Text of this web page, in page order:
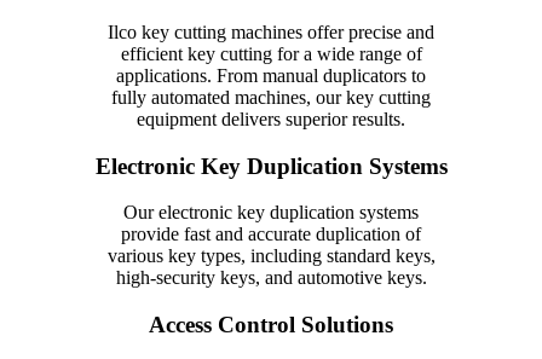
Ilco key cutting machines offer precise and
efficient key cutting for a wide range of
applications. From manual duplicators to
fully automated machines, our key cutting
equipment delivers superior results.
Electronic Key Duplication Systems
Our electronic key duplication systems
provide fast and accurate duplication of
various key types, including standard keys,
high-security keys, and automotive keys.
Access Control Solutions